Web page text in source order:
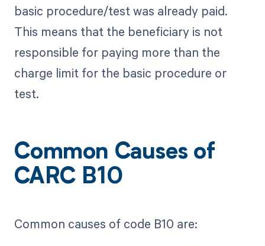
basic procedure/test was already paid.
This means that the beneficiary is not
responsible for paying more than the
charge limit for the basic procedure or
test.
Common Causes of
CARC B10
Common causes of code B10 are: